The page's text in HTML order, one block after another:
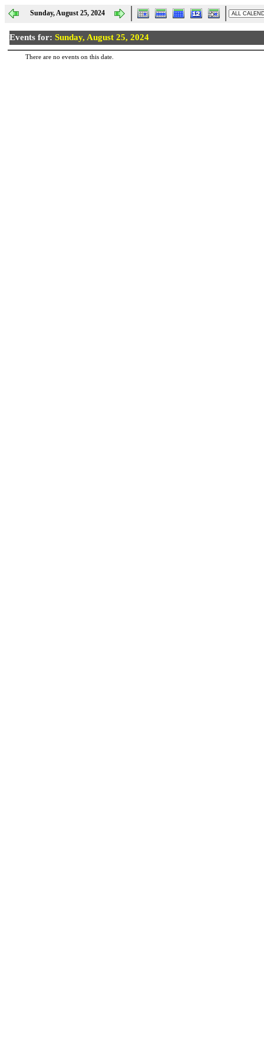
Sunday, August 25, 2024
Events for: Sunday, August 25, 2024
There are no events on this date.